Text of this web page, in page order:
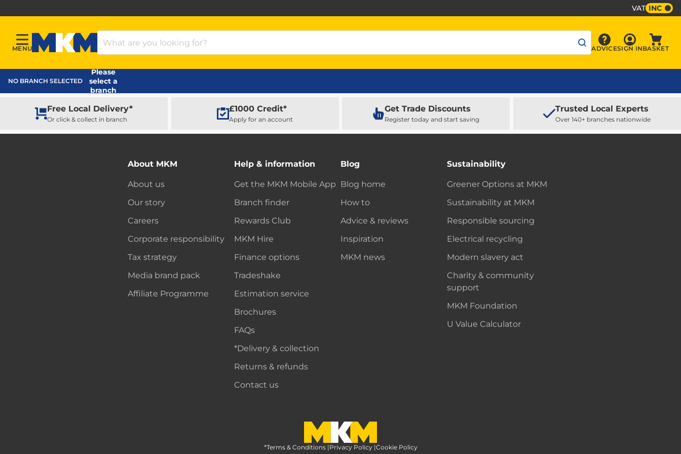
VAT INC
Menu
MENU
MKM Home Page
Search Products
Advice
ADVICE Sign In
SIGN INBASKET
NO BRANCH SELECTED
Please
select a
branch
Free Local Delivery*
Or click & collect in branch
£1000 Credit*
Apply for an account
Get Trade Discounts
Register today and start saving
Trusted Local Experts
Over 140+ branches nationwide
About MKM
About us
Our story
Careers
Corporate responsibility
Tax strategy
Media brand pack
Affiliate Programme
Help & information
Get the MKM Mobile App
Branch finder
Rewards Club
MKM Hire
Finance options
Tradeshake
Estimation service
Brochures
FAQs
*Delivery & collection
Returns & refunds
Contact us
Blog
Blog home
How to
Advice & reviews
Inspiration
MKM news
Sustainability
Greener Options at MKM
Sustainability at MKM
Responsible sourcing
Electrical recycling
Modern slavery act
Charity & community
support
MKM Foundation
U Value Calculator
MKM Home Page
*Terms & Conditions |Privacy Policy |Cookie Policy